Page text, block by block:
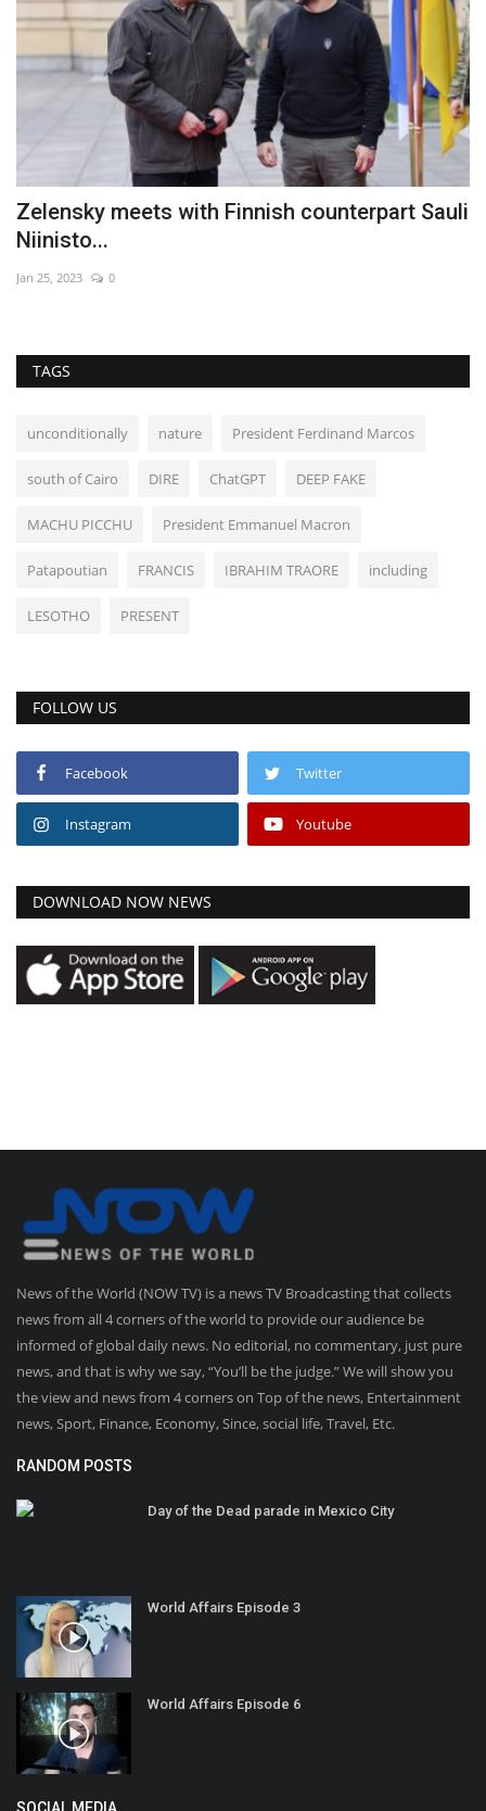
Zelensky meets with Finnish counterpart Sauli
Niinisto...
Jan 25, 2023 0
TAGS
unconditionally nature President Ferdinand Marcos
south of Cairo DIRE ChatGPT DEEP FAKE
MACHU PICCHU President Emmanuel Macron
Patapoutian FRANCIS IBRAHIM TRAORE including
LESOTHO PRESENT
FOLLOW US
Facebook Twitter
Instagram Youtube
DOWNLOAD NOW NEWS
News of the World (NOW TV) is a news TV Broadcasting that collects
news from all 4 corners of the world to provide our audience be
informed of global daily news. No editorial, no commentary, just pure
news, and that is why we say, “You’ll be the judge.” We will show you
the view and news from 4 corners on Top of the news, Entertainment
news, Sport, Finance, Economy, Since, social life, Travel, Etc.
RANDOM POSTS
Day of the Dead parade in Mexico City
World Affairs Episode 3
World Affairs Episode 6